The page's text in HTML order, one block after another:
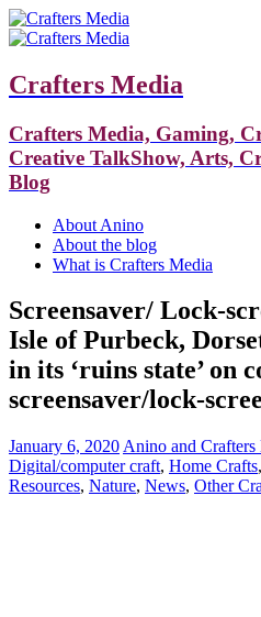
Crafters Media
Crafters Media, Gaming,
Creative TalkShow, Arts,
Blog
About Anino
About the blog
What is Crafters Media
Screensaver/ Lock-
Isle of Purbeck,
in its ‘ruins state’ on
screensaver/lock-
January 6, 2020 Anino and Crafters
Digital/computer craft, Home Crafts,
Resources, Nature, News, Other